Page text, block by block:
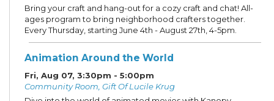
Bring your craft and hang-out for a cozy craft and chat! All-
ages program to bring neighborhood crafters together.
Every Thursday, starting June 4th - August 27th, 4-5pm.
Animation Around the World
Fri, Aug 07, 3:30pm - 5:00pm
Community Room, Gift Of Lucile Krug